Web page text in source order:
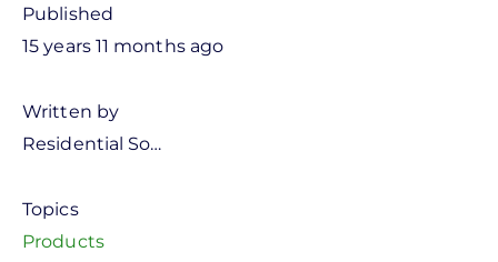
Published
15 years 11 months ago
Written by
Residential So…
Topics
Products